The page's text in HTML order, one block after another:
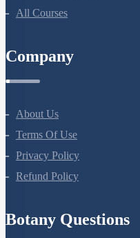
NEET Test Series
About Us
Terms Of Use
Privacy Policy